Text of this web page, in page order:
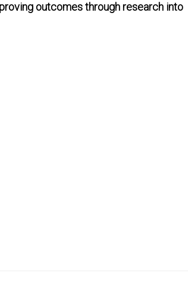
outcomes through research into